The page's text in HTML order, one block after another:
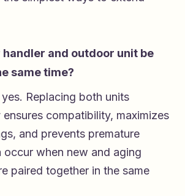
handler and outdoor unit be
same time?
Replacing both units
compatibility, maximizes
and prevents premature
occur when new and aging
paired together in the same